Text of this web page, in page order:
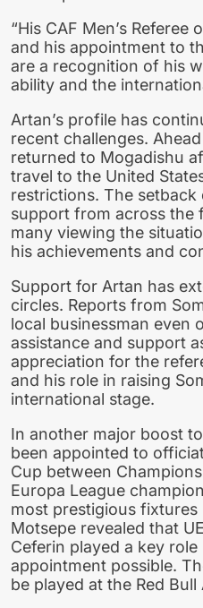
“His CAF Men’s
and his appointment to
are a recognition of his
ability and the
Artan’s profile has
recent challenges.
returned to Mogadishu
travel to the United
restrictions. The
support from across the
many viewing the
his achievements and
Support for Artan has
circles. Reports from
local businessman even
assistance and support
appreciation for the
and his role in raising
international stage.
In another major boost
been appointed to
Cup between
Europa League
most prestigious fixtures
Motsepe revealed that
Ceferin played a key
appointment possible.
be played at the Red